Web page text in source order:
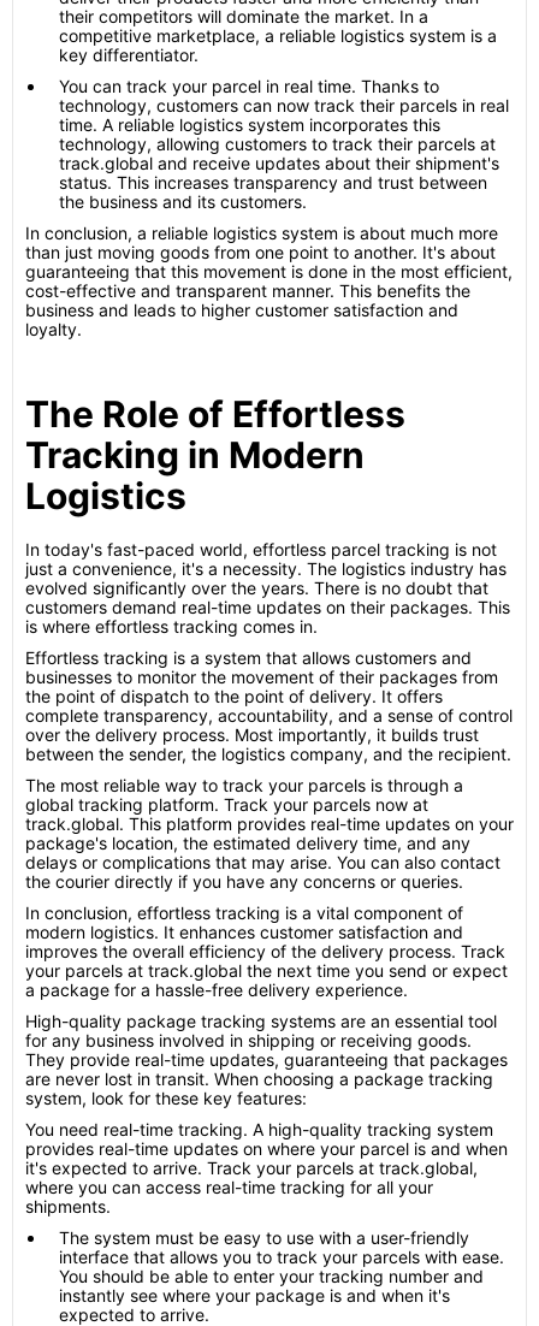
their competitors will dominate the market. In a
competitive marketplace, a reliable logistics system is a
key differentiator.
You can track your parcel in real time. Thanks to
technology, customers can now track their parcels in real
time. A reliable logistics system incorporates this
technology, allowing customers to track their parcels at
track.global and receive updates about their shipment's
status. This increases transparency and trust between
the business and its customers.
In conclusion, a reliable logistics system is about much more
than just moving goods from one point to another. It's about
guaranteeing that this movement is done in the most efficient,
cost-effective and transparent manner. This benefits the
business and leads to higher customer satisfaction and
loyalty.
The Role of Effortless
Tracking in Modern
Logistics
In today's fast-paced world, effortless parcel tracking is not
just a convenience, it's a necessity. The logistics industry has
evolved significantly over the years. There is no doubt that
customers demand real-time updates on their packages. This
is where effortless tracking comes in.
Effortless tracking is a system that allows customers and
businesses to monitor the movement of their packages from
the point of dispatch to the point of delivery. It offers
complete transparency, accountability, and a sense of control
over the delivery process. Most importantly, it builds trust
between the sender, the logistics company, and the recipient.
The most reliable way to track your parcels is through a
global tracking platform. Track your parcels now at
track.global. This platform provides real-time updates on your
package's location, the estimated delivery time, and any
delays or complications that may arise. You can also contact
the courier directly if you have any concerns or queries.
In conclusion, effortless tracking is a vital component of
modern logistics. It enhances customer satisfaction and
improves the overall efficiency of the delivery process. Track
your parcels at track.global the next time you send or expect
a package for a hassle-free delivery experience.
High-quality package tracking systems are an essential tool
for any business involved in shipping or receiving goods.
They provide real-time updates, guaranteeing that packages
are never lost in transit. When choosing a package tracking
system, look for these key features:
You need real-time tracking. A high-quality tracking system
provides real-time updates on where your parcel is and when
it's expected to arrive. Track your parcels at track.global,
where you can access real-time tracking for all your
shipments.
The system must be easy to use with a user-friendly
interface that allows you to track your parcels with ease.
You should be able to enter your tracking number and
instantly see where your package is and when it's
expected to arrive.